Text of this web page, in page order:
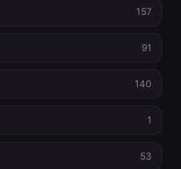
157
91
140
1
53